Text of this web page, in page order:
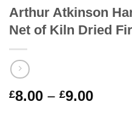
Arthur Atkinson
Net of Kiln Dried
£8.00 – £9.00Price